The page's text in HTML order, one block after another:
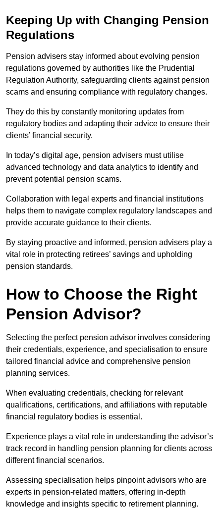
Keeping Up with Changing Pension
Regulations
Pension advisers stay informed about evolving pension
regulations governed by authorities like the Prudential
Regulation Authority, safeguarding clients against pension
scams and ensuring compliance with regulatory changes.
They do this by constantly monitoring updates from
regulatory bodies and adapting their advice to ensure their
clients’ financial security.
In today’s digital age, pension advisers must utilise
advanced technology and data analytics to identify and
prevent potential pension scams.
Collaboration with legal experts and financial institutions
helps them to navigate complex regulatory landscapes and
provide accurate guidance to their clients.
By staying proactive and informed, pension advisers play a
vital role in protecting retirees’ savings and upholding
pension standards.
How to Choose the Right
Pension Advisor?
Selecting the perfect pension advisor involves considering
their credentials, experience, and specialisation to ensure
tailored financial advice and comprehensive pension
planning services.
When evaluating credentials, checking for relevant
qualifications, certifications, and affiliations with reputable
financial regulatory bodies is essential.
Experience plays a vital role in understanding the advisor’s
track record in handling pension planning for clients across
different financial scenarios.
Assessing specialisation helps pinpoint advisors who are
experts in pension-related matters, offering in-depth
knowledge and insights specific to retirement planning.